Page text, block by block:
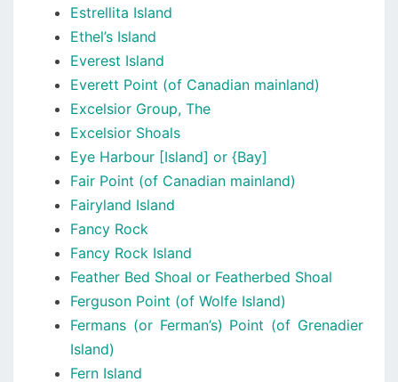
Estrellita Island
Ethel’s Island
Everest Island
Everett Point (of Canadian mainland)
Excelsior Group, The
Excelsior Shoals
Eye Harbour [Island] or {Bay]
Fair Point (of Canadian mainland)
Fairyland Island
Fancy Rock
Fancy Rock Island
Feather Bed Shoal or Featherbed Shoal
Ferguson Point (of Wolfe Island)
Fermans (or Ferman’s) Point (of Grenadier
Island)
Fern Island